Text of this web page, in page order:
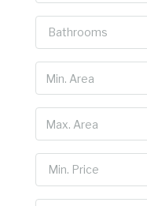
Bathrooms
Min. Price